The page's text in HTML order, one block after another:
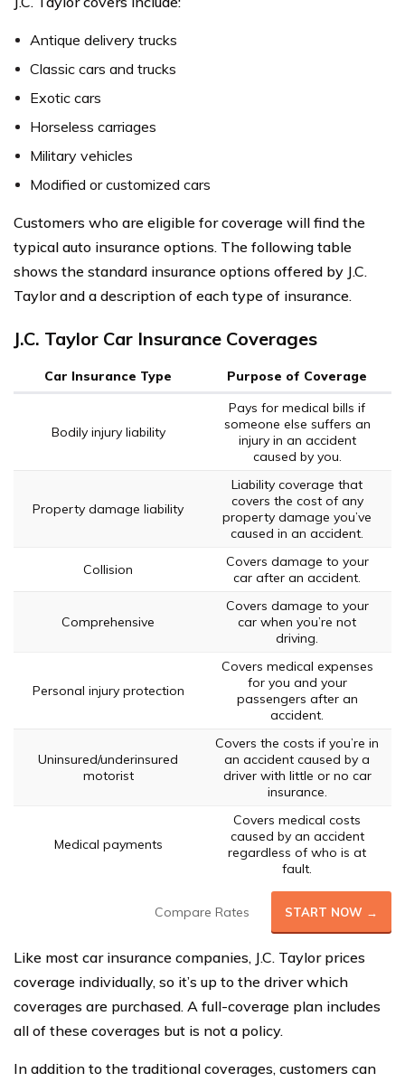
Antique delivery trucks
Classic cars and trucks
Exotic cars
Horseless carriages
Military vehicles
Modified or customized cars
Customers who are eligible for coverage will find the
typical auto insurance options. The following table
shows the standard insurance options offered by J.C.
Taylor and a description of each type of insurance.
J.C. Taylor Car Insurance Coverages
Car Insurance Type Purpose of Coverage
Bodily injury liability
Pays for medical bills if
someone else suffers an
injury in an accident
caused by you.
Property damage liability
Liability coverage that
covers the cost of any
property damage you’ve
caused in an accident.
Collision
Covers damage to your
car after an accident.
Comprehensive
Covers damage to your
car when you’re not
driving.
Personal injury protection
Covers medical expenses
for you and your
passengers after an
accident.
Uninsured/underinsured
motorist
Covers the costs if you’re in
an accident caused by a
driver with little or no car
insurance.
Medical payments
Covers medical costs
caused by an accident
regardless of who is at
fault.
Compare Rates START NOW →
Like most car insurance companies, J.C. Taylor prices
coverage individually, so it’s up to the driver which
coverages are purchased. A full-coverage plan includes
all of these coverages but is not a policy.
In addition to the traditional coverages, customers can